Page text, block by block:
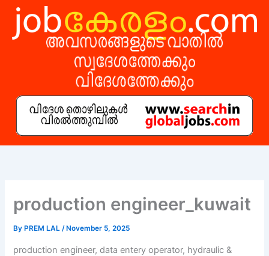
Skip
content
production engineer_kuwait
By PREM LAL/ November 5, 2025
production engineer, data entery operator, hydraulic &